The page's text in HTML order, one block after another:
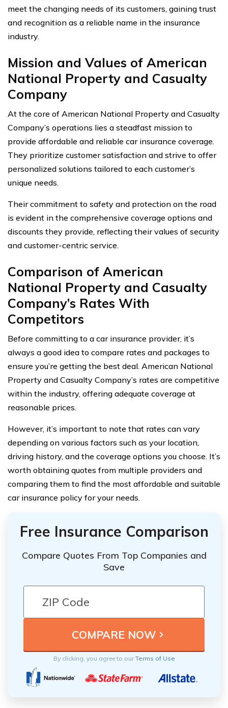
meet the changing needs of its customers, gaining trust
and recognition as a reliable name in the insurance
industry.
Mission and Values of American
National Property and Casualty
Company
At the core of American National Property and Casualty
Company’s operations lies a steadfast mission to
provide affordable and reliable car insurance coverage.
They prioritize customer satisfaction and strive to offer
personalized solutions tailored to each customer’s
unique needs.
Their commitment to safety and protection on the road
is evident in the comprehensive coverage options and
discounts they provide, reflecting their values of security
and customer-centric service.
Comparison of American
National Property and Casualty
Company’s Rates With
Competitors
Before committing to a car insurance provider, it’s
always a good idea to compare rates and packages to
ensure you’re getting the best deal. American National
Property and Casualty Company’s rates are competitive
within the industry, offering adequate coverage at
reasonable prices.
However, it’s important to note that rates can vary
depending on various factors such as your location,
driving history, and the coverage options you choose. It’s
worth obtaining quotes from multiple providers and
comparing them to find the most affordable and suitable
car insurance policy for your needs.
Free Insurance Comparison
Compare Quotes From Top Companies and
Save
By clicking, you agree to ourTerms of Use